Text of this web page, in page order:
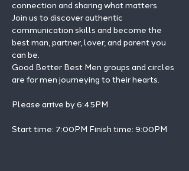
connection and sharing what matters.
Join us to discover authentic
communication skills and become the
best man, partner, lover, and parent you
can be.
Good Better Best Men groups and circles
are for men journeying to their hearts.
Please arrive by 6:45PM
Start time: 7:00PM Finish time: 9:00PM